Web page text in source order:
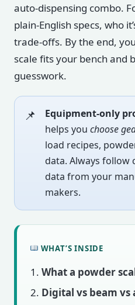
auto-dispensing combo.
plain-English specs, who
trade-offs. By the end,
scale fits your bench and
guesswork.
Equipment-only
helps you choose
load recipes,
data. Always
data from your
makers.
WHAT’S INSIDE
What a powder
Digital vs beam vs